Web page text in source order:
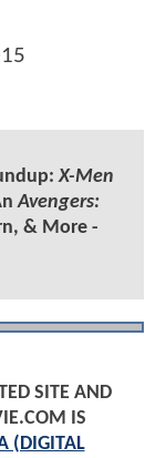
X-Men
Avengers:
& More -
SITE AND
IS
(DIGITAL